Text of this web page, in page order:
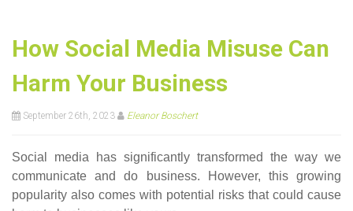
How Social Media Misuse Can
Harm Your Business
September 26th, 2023 Eleanor Boschert
Social media has significantly transformed the way we
communicate and do business. However, this growing
popularity also comes with potential risks that could cause